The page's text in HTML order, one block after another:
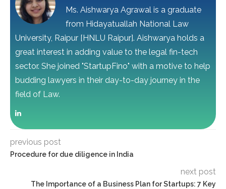
Ms. Aishwarya Agrawal is a graduate
from Hidayatuallah National Law
University, Raipur [HNLU Raipur]. Aishwarya holds a
great interest in adding value to the legal fin-tech
sector. She joined "StartupFino" with a motive to help
budding lawyers in their day-to-day journey in the
field of Law.
previous post
Procedure for due diligence in India
next post
The Importance of a Business Plan for Startups: 7 Key